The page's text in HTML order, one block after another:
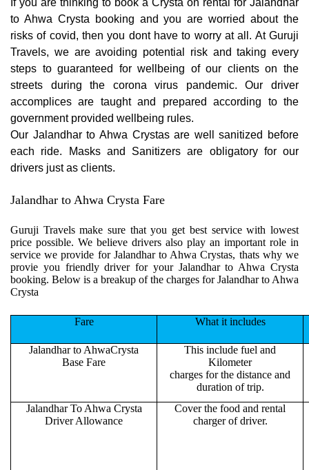
If you are thinking to book a Crysta on rental for Jalandhar
to Ahwa Crysta booking and you are worried about the
risks of covid, then you dont have to worry at all. At Guruji
Travels, we are avoiding potential risk and taking every
steps to guaranteed for wellbeing of our clients on the
streets during the corona virus pandemic. Our driver
accomplices are taught and prepared according to the
government provided wellbeing rules.
Our Jalandhar to Ahwa Crystas are well sanitized before
each ride. Masks and Sanitizers are obligatory for our
drivers just as clients.
Jalandhar to Ahwa Crysta Fare
Guruji Travels make sure that you get best service with lowest
price possible. We believe drivers also play an important role in
service we provide for Jalandhar to Ahwa Crystas, thats why we
provie you friendly driver for your Jalandhar to Ahwa Crysta
booking. Below is a breakup of the charges for Jalandhar to Ahwa
Crysta
Fare What it includes
Jalandhar to AhwaCrysta
Base Fare
This include fuel and
Kilometer
charges for the distance and
duration of trip.
Jalandhar To Ahwa Crysta
Driver Allowance
Cover the food and rental
charger of driver.